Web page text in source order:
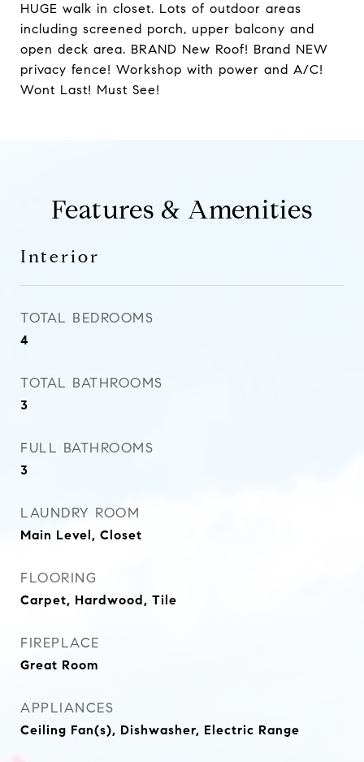
HUGE walk in closet. Lots of outdoor areas
including screened porch, upper balcony and
open deck area. BRAND New Roof! Brand NEW
privacy fence! Workshop with power and A/C!
Wont Last! Must See!
Features & Amenities
Interior
TOTAL BEDROOMS
4
TOTAL BATHROOMS
3
FULL BATHROOMS
3
LAUNDRY ROOM
Main Level, Closet
FLOORING
Carpet, Hardwood, Tile
FIREPLACE
Great Room
APPLIANCES
Ceiling Fan(s), Dishwasher, Electric Range